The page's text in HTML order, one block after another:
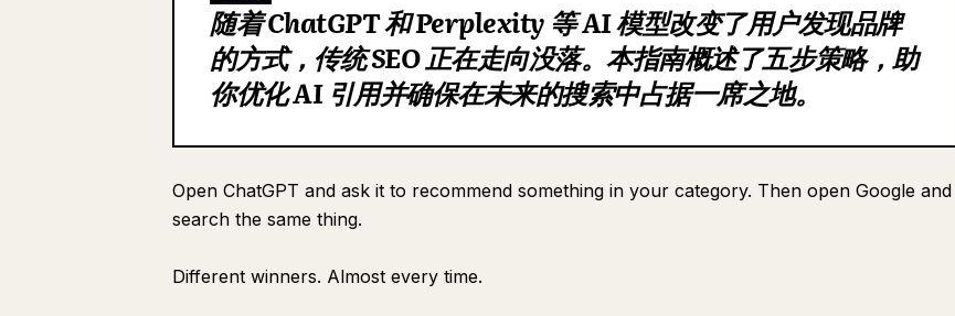
随着 ChatGPT 和 Perplexity 等 AI 模型改变了用户发现品牌
的方式，传统 SEO 正在走向没落。本指南概述了五步策略，助
你优化 AI 引用并确保在未来的搜索中占据一席之地。
Open ChatGPT and ask it to recommend something in your category. Then open Google and
search the same thing.
Different winners. Almost every time.